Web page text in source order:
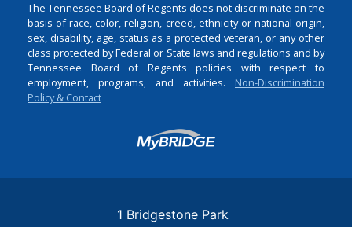
The Tennessee Board of Regents does not discriminate on the
basis of race, color, religion, creed, ethnicity or national origin,
sex, disability, age, status as a protected veteran, or any other
class protected by Federal or State laws and regulations and by
Tennessee Board of Regents policies with respect to
employment, programs, and activities. Non-Discrimination
Policy & Contact
Login
1 Bridgestone Park